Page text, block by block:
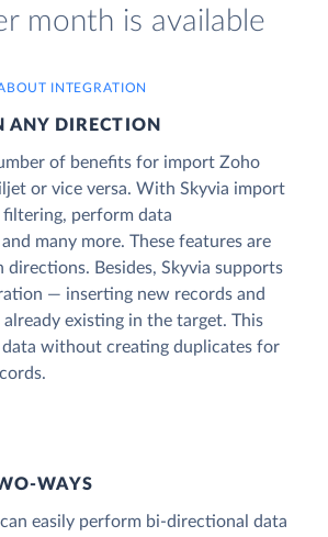
month is available
INTEGRATION
ANY DIRECTION
of benefits for import Zoho
or vice versa. With Skyvia import
filtering, perform data
many more. These features are
directions. Besides, Skyvia supports
— inserting new records and
existing in the target. This
without creating duplicates for
WAYS
easily perform bi-directional data